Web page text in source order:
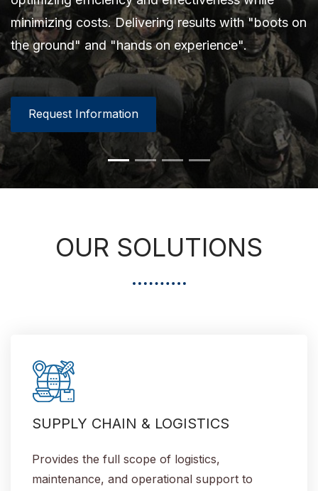
Request Information
minimizing costs. Delivering results with "boots on
the ground" and "hands on experience".
Request Information
solutions are focused on improving effectiveness,
efficiency, and minimizing total costs.
Request Information
Request Information
minimizing costs. Delivering results with "boots on
the ground" and "hands on experience".
Request Information
OUR SOLUTIONS
SUPPLY CHAIN & LOGISTICS
Provides the full scope of logistics,
maintenance, and operational support to